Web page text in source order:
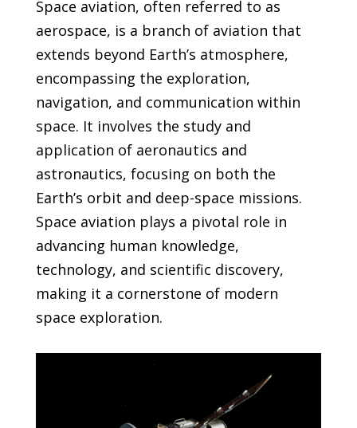
Space aviation, often referred to as
aerospace, is a branch of aviation that
extends beyond Earth’s atmosphere,
encompassing the exploration,
navigation, and communication within
space. It involves the study and
application of aeronautics and
astronautics, focusing on both the
Earth’s orbit and deep-space missions.
Space aviation plays a pivotal role in
advancing human knowledge,
technology, and scientific discovery,
making it a cornerstone of modern
space exploration.